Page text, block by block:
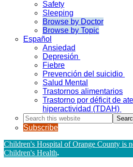
Safety
Sleeping
Browse by Doctor
Browse by Topic
Español
Ansiedad
Depresión
Fiebre
Prevención del suicidio
Salud Mental
Trastornos alimentarios
Trastorno por déficit de
hiperactividad (TDAH)
Search
this
website
Subscribe
Children's Hospital of Orange County is
Children's Health.